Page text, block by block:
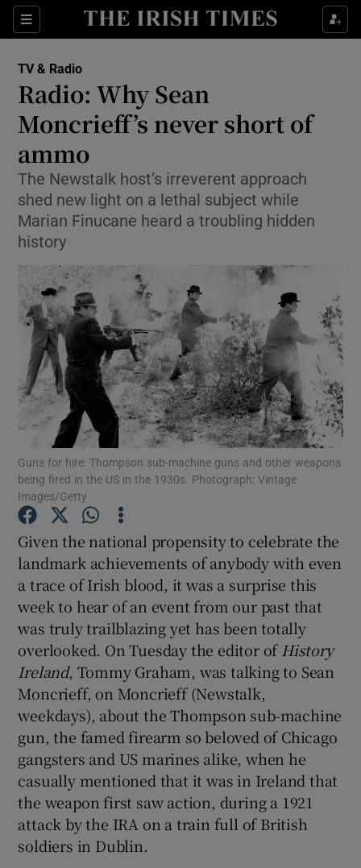
Sections
Show Technology sub sections
Show Science sub sections
Show Motors sub sections
Show Gaeilge sub sections
Show History sub sections
Show Sponsored sub sections
TV & Radio
Radio: Why Sean
Moncrieff’s never short of
ammo
The Newstalk host’s irreverent approach
shed new light on a lethal subject while
Marian Finucane heard a troubling hidden
history
Guns for hire: Thompson sub-machine guns and other weapons
being fired in the US in the 1930s. Photograph: Vintage
Images/Getty
Given the national propensity to celebrate the
landmark achievements of anybody with even
a trace of Irish blood, it was a surprise this
week to hear of an event from our past that
was truly trailblazing yet has been totally
overlooked. On Tuesday the editor of History
Ireland, Tommy Graham, was talking to Sean
Moncrieff, on Moncrieff (Newstalk,
weekdays), about the Thompson sub-machine
gun, the famed firearm so beloved of Chicago
gangsters and US marines alike, when he
casually mentioned that it was in Ireland that
the weapon first saw action, during a 1921
attack by the IRA on a train full of British
soldiers in Dublin.